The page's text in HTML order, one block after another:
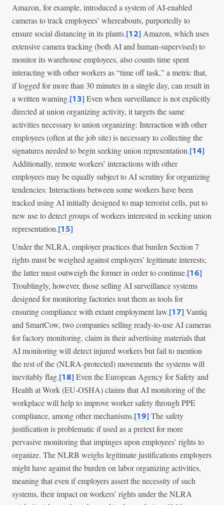
Amazon, for example, introduced a system of AI-enabled
cameras to track employees’ whereabouts, purportedly to
ensure social distancing in its plants.[12] Amazon, which uses
extensive camera tracking (both AI and human-supervised) to
monitor its warehouse employees, also counts time spent
interacting with other workers as “time off task,” a metric that,
if logged for more than 30 minutes in a single day, can result in
a written warning.[13] Even when surveillance is not explicitly
directed at union organizing activity, it targets the same
activities necessary to union organizing: Interaction with other
employees (often at the job site) is necessary to collecting the
signatures needed to begin seeking union representation.[14]
Additionally, remote workers’ interactions with other
employees may be equally subject to AI scrutiny for organizing
tendencies: Interactions between some workers have been
tracked using AI initially designed to map terrorist cells, put to
new use to detect groups of workers interested in seeking union
representation.[15]
Under the NLRA, employer practices that burden Section 7
rights must be weighed against employers’ legitimate interests;
the latter must outweigh the former in order to continue.[16]
Troublingly, however, those selling AI surveillance systems
designed for monitoring factories tout them as tools for
ensuring compliance with extant employment law.[17] Vantiq
and SmartCow, two companies selling ready-to-use AI cameras
for factory monitoring, claim in their advertising materials that
AI monitoring will detect injured workers but fail to mention
the rest of the (NLRA-protected) movements the systems will
inevitably flag.[18] Even the European Agency for Safety and
Health at Work (EU-OSHA) claims that AI monitoring of the
workplace will help to improve worker safety through PPE
compliance, among other mechanisms.[19] The safety
justification is problematic if used as a pretext for more
pervasive monitoring that impinges upon employees’ rights to
organize. The NLRB weighs legitimate justifications employers
might have against the burden on labor organizing activities,
meaning that even if employers assert the necessity of such
systems, their impact on workers’ rights under the NLRA